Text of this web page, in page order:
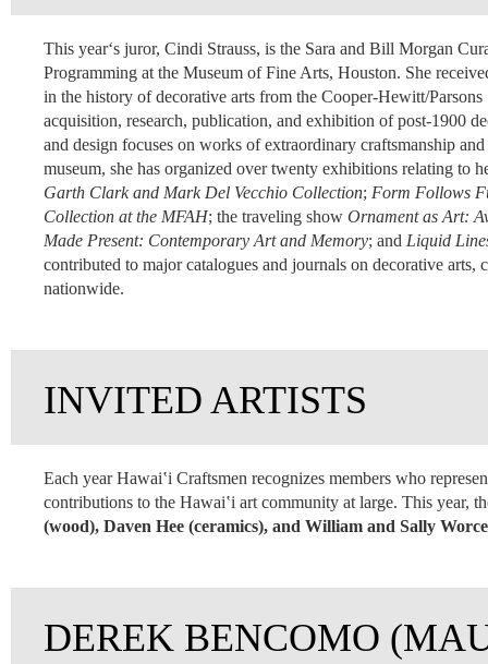
This yearʻs juror, Cindi Strauss, is the Sara and Bill Morgan
Programming at the Museum of Fine Arts, Houston. She
in the history of decorative arts from the Cooper-Hewitt/
acquisition, research, publication, and exhibition of post-1900
and design focuses on works of extraordinary craftsmanship
museum, she has organized over twenty exhibitions relating to
Garth Clark and Mark Del Vecchio Collection; Form Follows
Collection at the MFAH; the traveling show Ornament as Art:
Made Present: Contemporary Art and Memory; and Liquid
contributed to major catalogues and journals on decorative arts,
nationwide.
INVITED ARTISTS
Each year Hawai‛i Craftsmen recognizes members who
contributions to the Hawai‛i art community at large. This year,
(wood), Daven Hee (ceramics), and William and Sally
DEREK BENCOMO